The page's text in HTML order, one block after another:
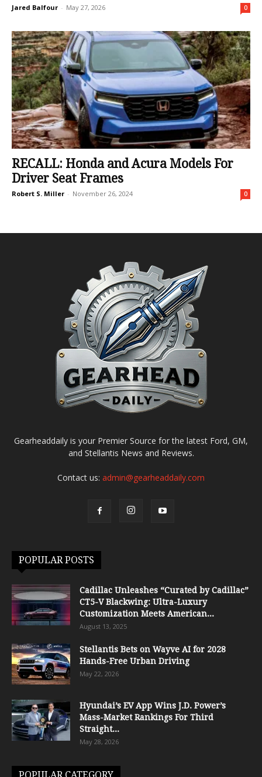
Jared Balfour - May 27, 2026 0
RECALL: Honda and Acura Models For
Driver Seat Frames
Robert S. Miller - November 26, 2024 0
Gearheaddaily is your Premier Source for the latest Ford, GM,
and Stellantis News and Reviews.
Contact us: admin@gearheaddaily.com
POPULAR POSTS
Cadillac Unleashes “Curated by Cadillac”
CT5-V Blackwing: Ultra-Luxury
Customization Meets American...
August 13, 2025
Stellantis Bets on Wayve AI for 2028
Hands-Free Urban Driving
May 22, 2026
Hyundai’s EV App Wins J.D. Power’s
Mass-Market Rankings For Third
Straight...
May 28, 2026